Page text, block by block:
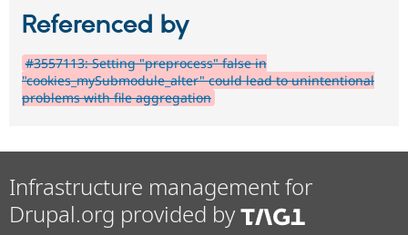
Referenced by
#3557113: Setting "preprocess" false in
"cookies_mySubmodule_alter" could lead to unintentional
problems with file aggregation
Infrastructure management for
Drupal.org provided by